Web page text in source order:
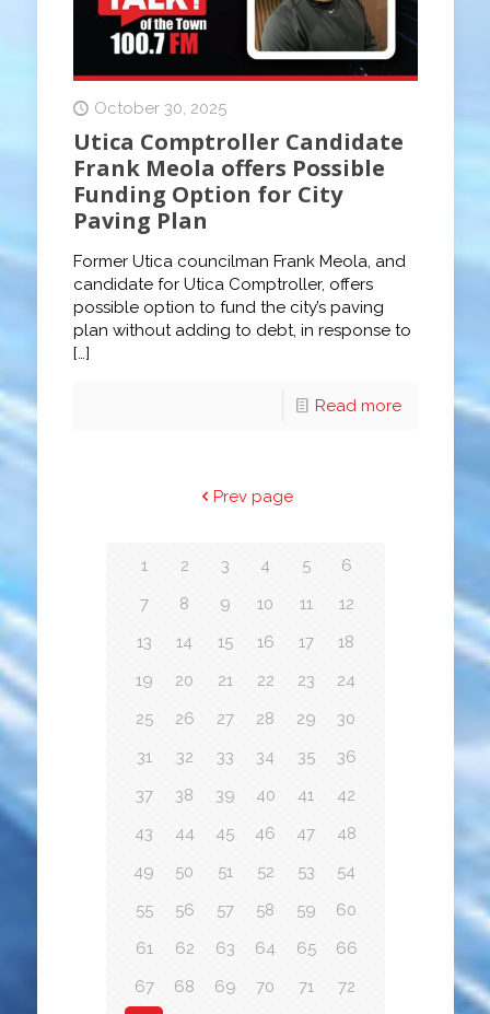
October 30, 2025
Utica Comptroller Candidate
Frank Meola offers Possible
Funding Option for City
Paving Plan
Former Utica councilman Frank Meola, and
candidate for Utica Comptroller, offers
possible option to fund the city’s paving
plan without adding to debt, in response to
[…]
Read more
Prev page
1 2 3 4 5
6
7
8 9 10 11
12
13
14 15 16 17
18
19
20 21 22 23
24
25
26 27 28 29
30
31
32 33 34 35
36
37
38 39 40 41
42
43
44 45 46 47
48
49
50 51 52 53
54
55
56 57 58 59
60
61
62 63 64 65
66
67
68 69 70 71
72